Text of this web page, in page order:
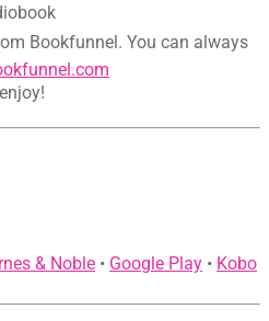
Bookfunnel. You can always
& Noble • Google Play • Kobo